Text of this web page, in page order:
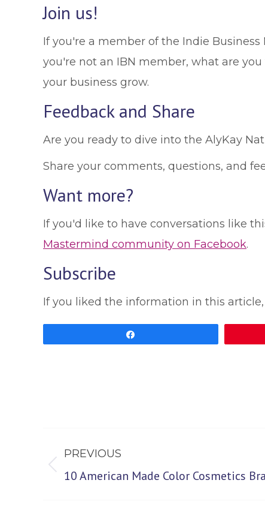
Join us!
If you're a member of the Indie
you're not an IBN member, what are
your business grow.
Feedback and Share
Are you ready to dive into the AlyKay
Share your comments, questions, and
Want more?
If you'd like to have conversations like
Mastermind community on Facebook.
Subscribe
If you liked the information in this
navigation
PREVIOUS
Previous
10 American Made Color Cosmetics